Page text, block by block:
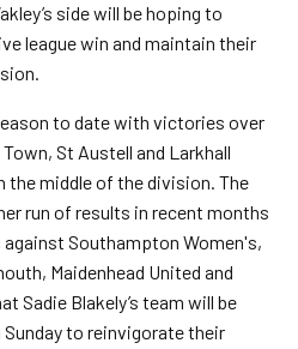
side will be hoping to
league win and maintain their
to date with victories over
St Austell and Larkhall
middle of the division. The
run of results in recent months
Southampton Women's,
Maidenhead United and
Sadie Blakely’s team will be
to reinvigorate their